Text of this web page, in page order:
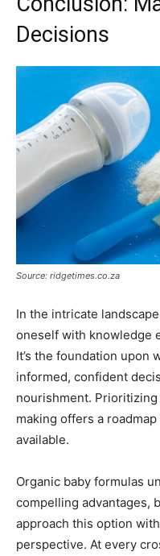
Decisions
Source: ridgetimes.co.za
In the intricate
oneself with knowledge
It’s the foundation upon
informed, confident
nourishment.
making offers a
available.
Organic baby formulas
compelling advantages,
approach this option
perspective. At every